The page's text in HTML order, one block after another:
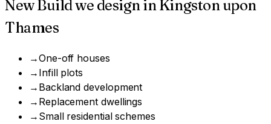
New Buildwe design inKingston upon
Thames
→One-off houses
→ Infill plots
→ Backland development
→ Replacement dwellings
→ Small residential schemes